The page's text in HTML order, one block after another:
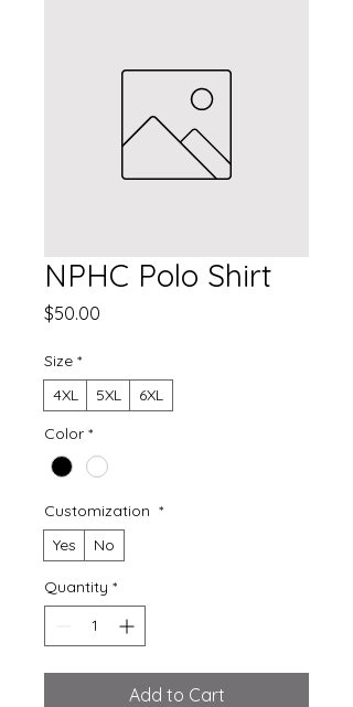
NPHC Polo Shirt
$50.00
Size *
4XL
5XL
6XL
Color *
Customization *
Yes
No
Quantity *
Add to Cart